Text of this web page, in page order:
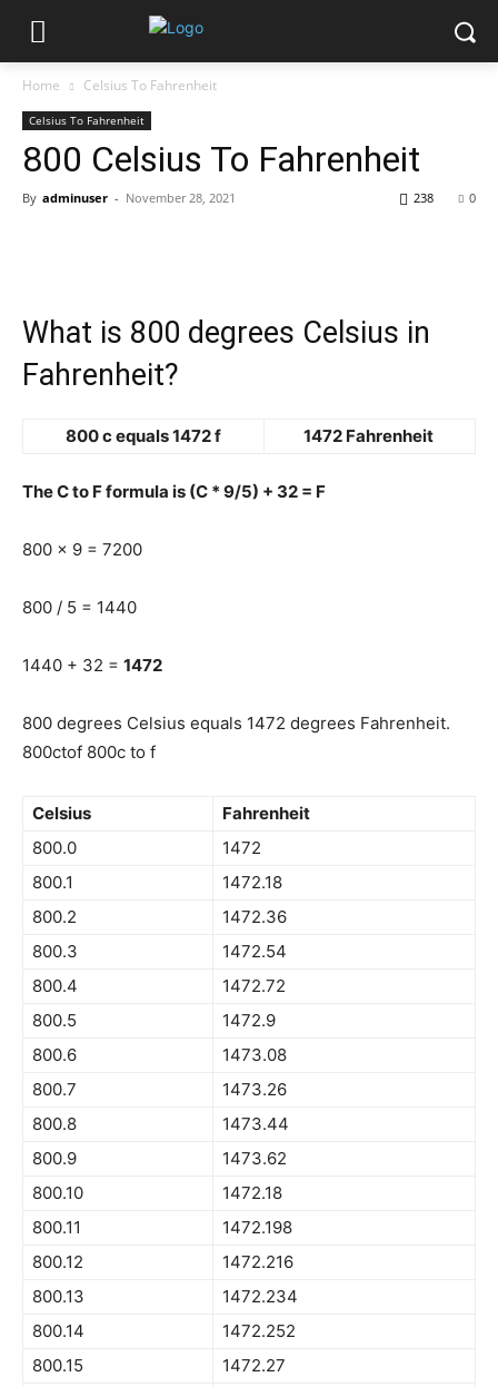
Home Celsius To Fahrenheit
Celsius To Fahrenheit
800 Celsius To Fahrenheit
By adminuser - November 28, 2021 0
238
What is 800 degrees Celsius in
Fahrenheit?
800 c equals 1472 f 1472 Fahrenheit
The C to F formula is (C * 9/5) + 32 = F
800 x 9 = 7200
800 / 5 = 1440
1440 + 32 = 1472
800 degrees Celsius equals 1472 degrees Fahrenheit.
800ctof 800c to f
Celsius
Fahrenheit
800.0
1472
800.1
1472.18
800.2
1472.36
800.3
1472.54
800.4
1472.72
800.5
1472.9
800.6
1473.08
800.7
1473.26
800.8
1473.44
800.9
1473.62
800.10
1472.18
800.11
1472.198
800.12
1472.216
800.13
1472.234
800.14
1472.252
800.15
1472.27